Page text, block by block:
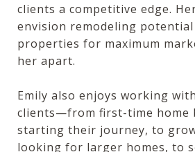
clients a competitive edge.
envision remodeling
properties for maximum
her apart.
Emily also enjoys working
clients—from first-time home
starting their journey, to
looking for larger homes, to